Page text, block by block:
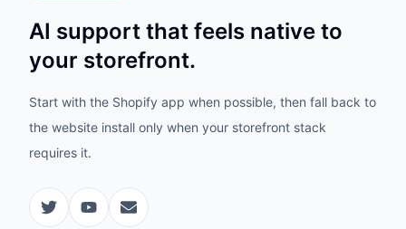
AI support that feels native to
your storefront.
Start with the Shopify app when possible, then fall back to
the website install only when your storefront stack
requires it.